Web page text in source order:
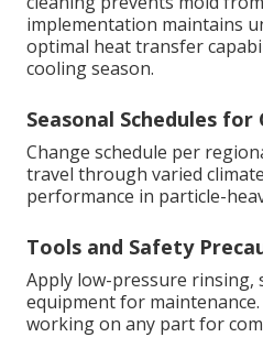
implementation maintains
optimal heat transfer
cooling season.
Seasonal Schedules
Change schedule per
travel through varied
performance in particle-
Tools and Safety
Apply low-pressure rinsing,
equipment for
working on any part for